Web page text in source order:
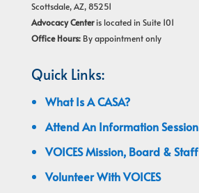
Scottsdale, AZ, 85251
Advocacy Centeris located in Suite 101
Office Hours:By appointment only
Quick Links:
What Is A CASA?
Attend An Information Session
VOICES Mission, Board & Staff
Volunteer With VOICES